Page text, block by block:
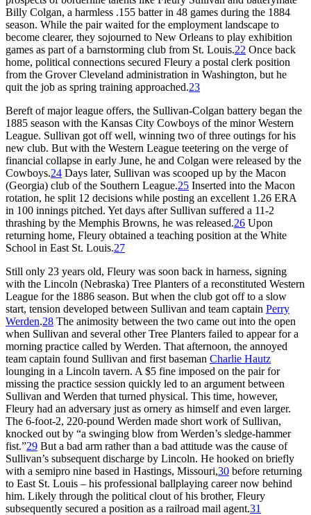
Billy Colgan, a harmless .155 batter in 48 games during the 1884
season. While the pair waited for the employment landscape to
become clearer, they sojourned to New Orleans to play exhibition
games as part of a barnstorming club from St. Louis.22 Once back
home, political connections secured Fleury a postal clerk position
from the Grover Cleveland administration in Washington, but he
quit the job as spring training approached.23
Bereft of major league offers, the Sullivan-Colgan battery began the
1885 season with the Kansas City Cowboys of the minor Western
League. Sullivan got off well, winning two of three outings for his
new club. But with the Western League teetering on the verge of
financial collapse in early June, he and Colgan were released by the
Cowboys.24 Days later, Sullivan was scooped up by the Macon
(Georgia) club of the Southern League.25 Inserted into the Macon
rotation, he split 12 decisions while posting an excellent 1.26 ERA
in 100 innings pitched. Yet days after Sullivan suffered a 11-2
thrashing by the Memphis Browns, he was released.26 Upon
returning home, Fleury obtained a teaching position at the White
School in East St. Louis.27
Still only 23 years old, Fleury was soon back in harness, signing
with the Lincoln (Nebraska) Tree Planters of a reconstituted Western
League for the 1886 season. But when the club got off to a slow
start, tension developed between Sullivan and team captain Perry
Werden.28 The animosity between the two came out into the open
when Sullivan and several other Tree Planters failed to appear for a
morning practice called by Werden. That afternoon, the annoyed
team captain found Sullivan and first baseman Charlie Hautz
lounging in a Lincoln tavern. A $5 fine imposed on the pair for
missing the practice session quickly led to an argument between
Sullivan and Werden that turned physical. This time, however,
Fleury had an adversary just as ornery as himself and even larger.
The 6-foot-2, 220-pound Werden made short work of Sullivan,
knocked out by “a swinging blow from Werden’s sledge-hammer
fist.”29 But a bad arm rather than a bad attitude was the cause of
Sullivan’s subsequent discharge by Lincoln. He hooked on briefly
with a semipro nine based in Hastings, Missouri,30 before returning
to East St. Louis – his professional ballplaying career now behind
him. Likely through the political clout of his brother, Fleury
subsequently secured a position as a railroad mail agent.31